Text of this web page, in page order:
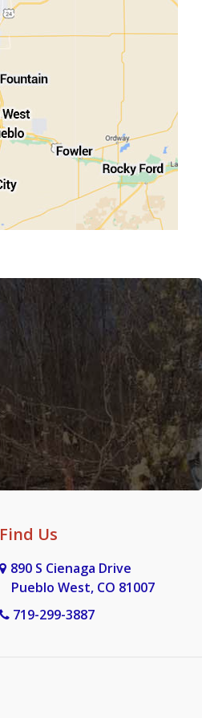
Find Us
890 S Cienaga Drive
Pueblo West, CO 81007
719-299-3887